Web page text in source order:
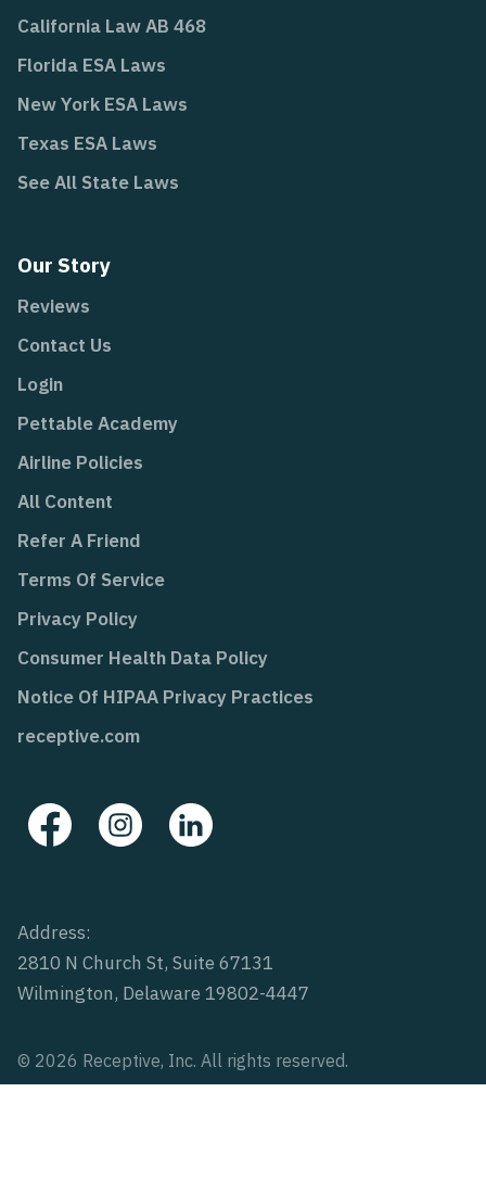
California Law AB 468
Florida ESA Laws
New York ESA Laws
Texas ESA Laws
See All State Laws
Our Story
Reviews
Contact Us
Login
Pettable Academy
Airline Policies
All Content
Refer A Friend
Terms Of Service
Privacy Policy
Consumer Health Data Policy
Notice Of HIPAA Privacy Practices
receptive.com
Address:
2810 N Church St, Suite 67131
Wilmington, Delaware 19802-4447
© 2026 Receptive, Inc. All rights reserved.